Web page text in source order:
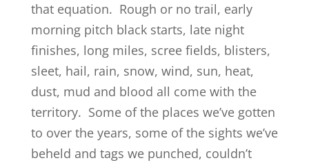
that equation. Rough or no trail, early
morning pitch black starts, late night
finishes, long miles, scree fields, blisters,
sleet, hail, rain, snow, wind, sun, heat,
dust, mud and blood all come with the
territory. Some of the places we’ve gotten
to over the years, some of the sights we’ve
beheld and tags we punched, couldn’t